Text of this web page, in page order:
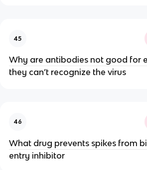
45
Why are antibodies not good for
they can’t recognize the virus
46
What drug prevents spikes from
entry inhibitor